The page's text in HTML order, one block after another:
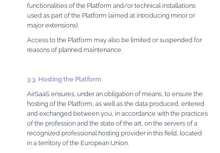
functionalities of the Platform and/or technical installations
used as part of the Platform (aimed at introducing minor or
major extensions).
Access to the Platform may also be limited or suspended for
reasons of planned maintenance.
3.3. Hosting the Platform
AirSaaS ensures, under an obligation of means, to ensure the
hosting of the Platform, as well as the data produced, entered
and exchanged between you, in accordance with the practices
of the profession and the state of the art, on the servers of a
recognized professional hosting provider in this field, located
in a territory of the European Union.